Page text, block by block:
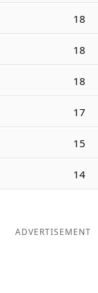
18
18
18
17
15
14
ADVERTISEMENT